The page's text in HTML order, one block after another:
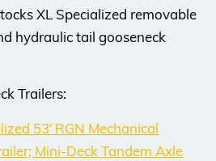
XL Specialized removable
hydraulic tail gooseneck
Trailers:
53′ RGN Mechanical
Mini-Deck Tandem Axle